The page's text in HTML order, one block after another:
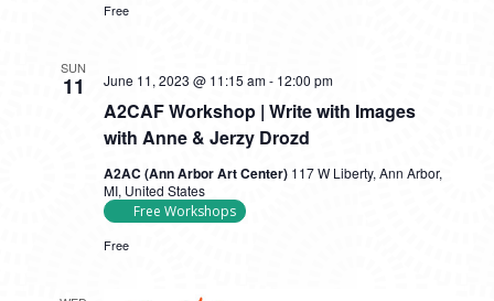
Free
SUN
11
A2CAF Workshop | Write with Images
with Anne & Jerzy Drozd
June 11, 2023 @ 11:15 am- 12:00 pm
A2AC (Ann Arbor Art Center) 117 W Liberty, Ann Arbor,
MI, United States
Free Workshops
Free